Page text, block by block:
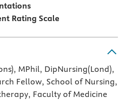
Rating Scale
MPhil, DipNursing(Lond),
Fellow, School of Nursing,
Faculty of Medicine